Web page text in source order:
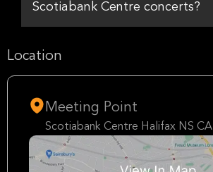
Scotiabank Centre concerts?
Location
Meeting Point
Scotiabank Centre Halifax NS CA